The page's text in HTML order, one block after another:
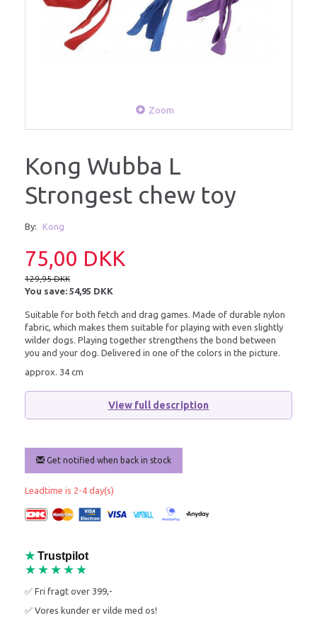
Zoom
Kong Wubba L
Strongest chew toy
By: Kong
75,00 DKK
129,95 DKK
You save: 54,95 DKK
Suitable for both fetch and drag games. Made of durable nylon
fabric, which makes them suitable for playing with even slightly
wilder dogs. Playing together strengthens the bond between
you and your dog. Delivered in one of the colors in the picture.
approx. 34 cm
View full description
Get notified when back in stock
Leadtime is 2-4 day(s)
★ Trustpilot
★★★★★
✅ Fri fragt over 399,-
✅ Vores kunder er vilde med os!